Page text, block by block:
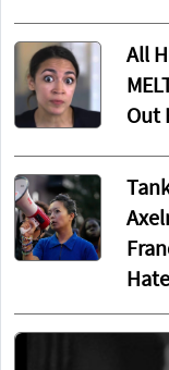
All
Out
Hate